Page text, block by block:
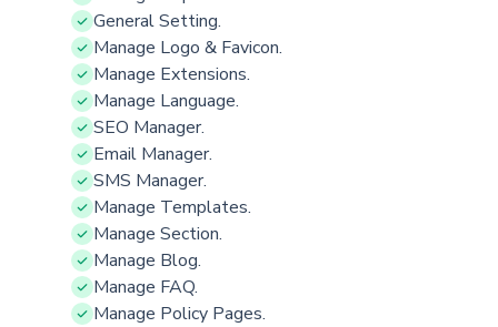
General Setting.
Manage Logo & Favicon.
Manage Extensions.
Manage Language.
SEO Manager.
Email Manager.
SMS Manager.
Manage Templates.
Manage Section.
Manage Blog.
Manage FAQ.
Manage Policy Pages.